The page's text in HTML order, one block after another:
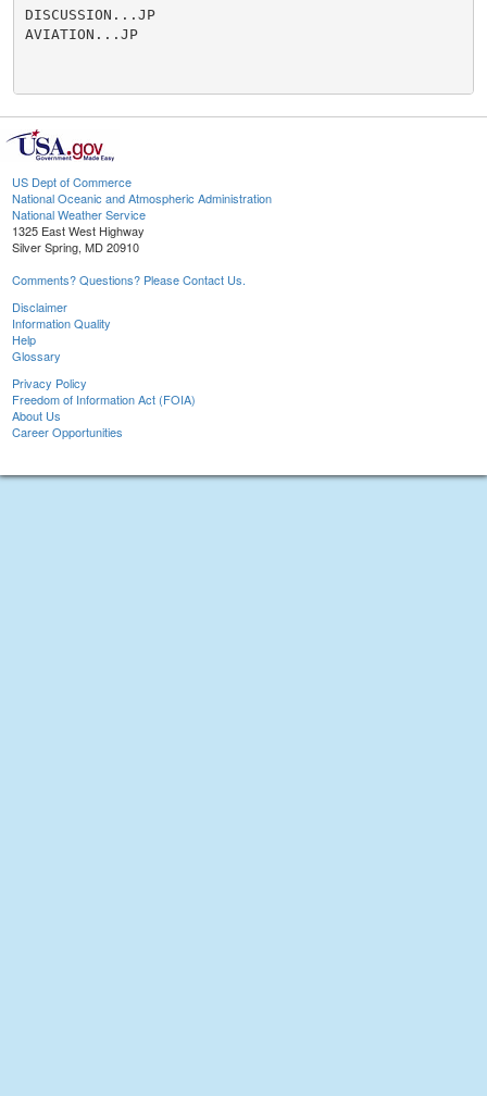
DISCUSSION...JP
AVIATION...JP
US Dept of Commerce
National Oceanic and Atmospheric Administration
National Weather Service
1325 East West Highway
Silver Spring, MD 20910
Comments? Questions? Please Contact Us.
Disclaimer
Information Quality
Help
Glossary
Privacy Policy
Freedom of Information Act (FOIA)
About Us
Career Opportunities